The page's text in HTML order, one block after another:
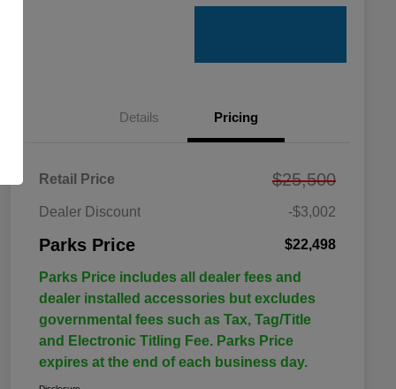
Details Pricing
Retail Price $25,500
Dealer Discount -$3,002
Parks Price $22,498
Parks Price includes all dealer fees and
dealer installed accessories but excludes
governmental fees such as Tax, Tag/Title
and Electronic Titling Fee. Parks Price
expires at the end of each business day.